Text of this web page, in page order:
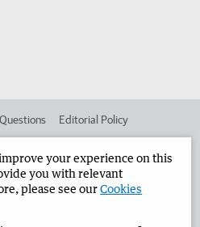
Editorial Policy
Corporate
your experience on this
you with relevant
please see ourCookies